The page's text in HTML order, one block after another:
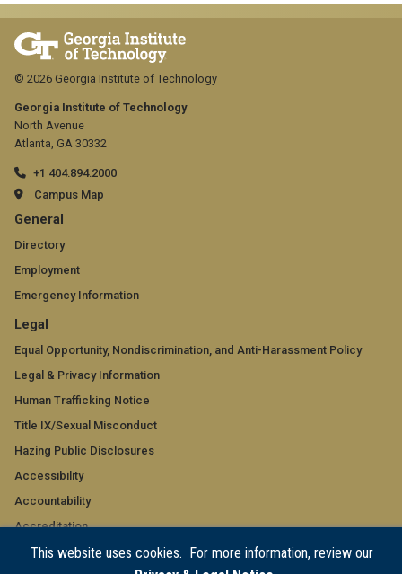
This website uses cookies. For more information, review our
Georgia Institute of Technology
North Avenue
Atlanta, GA 30332
+1 404.894.2000
Campus Map
GT
official
links:
general
(required)
General
Directory
Employment
Emergency Information
GT
official
links:
legal
(required)
Legal
Equal Opportunity, Nondiscrimination, and Anti-Harassment Policy
Legal & Privacy Information
Human Trafficking Notice
Title IX/Sexual Misconduct
Hazing Public Disclosures
Accessibility
Accountability
Accreditation
Report Free Speech and Censorship Concern
© 2026 Georgia Institute of Technology